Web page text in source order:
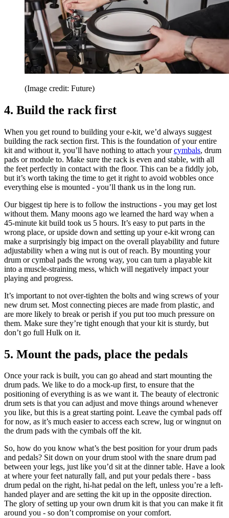
(Image credit: Future)
4. Build the rack first
When you get round to building your e-kit, we’d always suggest
building the rack section first. This is the foundation of your entire
kit and without it, you’ll have nothing to attach yourcymbals, drum
pads or module to. Make sure the rack is even and stable, with all
the feet perfectly in contact with the floor. This can be a fiddly job,
but it’s worth taking the time to get it right to avoid wobbles once
everything else is mounted - you’ll thank us in the long run.
Our biggest tip here is to follow the instructions - you may get lost
without them. Many moons ago we learned the hard way when a
45-minute kit build took us 5 hours. It’s easy to put parts in the
wrong place, or upside down and setting up your e-kit wrong can
make a surprisingly big impact on the overall playability and future
adjustability when a wing nut is out of reach. By mounting your
drum or cymbal pads the wrong way, you can turn a playable kit
into a muscle-straining mess, which will negatively impact your
playing and progress.
It’s important to not over-tighten the bolts and wing screws of your
new drum set. Most connecting pieces are made from plastic, and
are more likely to break or perish if you put too much pressure on
them. Make sure they’re tight enough that your kit is sturdy, but
don’t go full Hulk on it.
5. Mount the pads, place the pedals
Once your rack is built, you can go ahead and start mounting the
drum pads. We like to do a mock-up first, to ensure that the
positioning of everything is as we want it. The beauty of electronic
drum sets is that you can adjust and move things around whenever
you like, but this is a great starting point. Leave the cymbal pads off
for now, as it’s much easier to access each screw, lug or wingnut on
the drum pads with the cymbals off the kit.
So, how do you know what’s the best position for your drum pads
and pedals? Sit down on your drum stool with the snare drum pad
between your legs, just like you’d sit at the dinner table. Have a look
at where your feet naturally fall, and put your pedals there - bass
drum pedal on the right, hi-hat pedal on the left, unless you’re a left-
handed player and are setting the kit up in the opposite direction.
The glory of setting up your own drum kit is that you can make it fit
around you - so don’t compromise on your comfort.